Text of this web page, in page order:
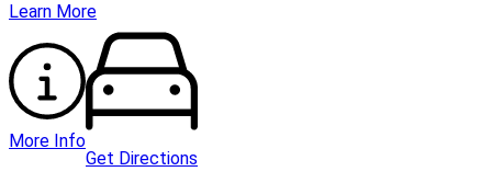
Learn More
More Info
Get Directions